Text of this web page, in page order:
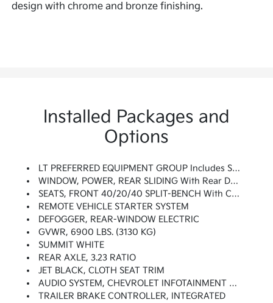
design with chrome and bronze finishing.
Installed Packages and
Options
LT PREFERRED EQUIPMENT GROUP Includes Standard Equipment
WINDOW, POWER, REAR SLIDING With Rear Defogger
SEATS, FRONT 40/20/40 SPLIT-BENCH With Covered Armrest Storage And Under-Seat Storage (lockable) (STD)
REMOTE VEHICLE STARTER SYSTEM
DEFOGGER, REAR-WINDOW ELECTRIC
GVWR, 6900 LBS. (3130 KG)
SUMMIT WHITE
REAR AXLE, 3.23 RATIO
JET BLACK, CLOTH SEAT TRIM
AUDIO SYSTEM, CHEVROLET INFOTAINMENT 3 PLUS SYSTEM 8 Diagonal HD Color Touchscreen, AM/FM Stereo, Bluetooth Audio Streaming For 2 Active Devices, Wireless Apple CarPlay And Android Auto Capable, Voice Recognition, In-Vehicle Apps, Cloud Connected Personalization For Select Infotainment And Vehicle Settings. Subscription Required For Enhanced And Connected Services After Trial Period.
TRAILER BRAKE CONTROLLER, INTEGRATED